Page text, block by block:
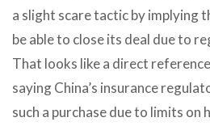
a slight scare tactic by implying
be able to close its deal due to
That looks like a direct
saying China’s insurance
such a purchase due to limits on